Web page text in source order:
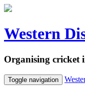
Western
Organising cricket
Toggle navigation